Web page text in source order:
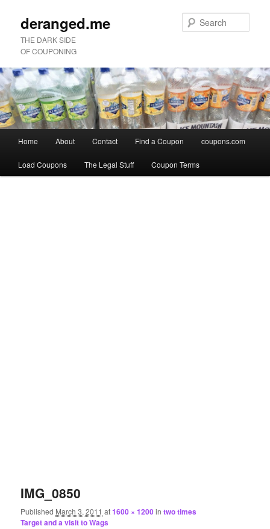
deranged.me
THE DARK SIDE
OF COUPONING
menu
Skip
to
Skip
to
Home About Contact Find a Coupon coupons.com
Load Coupons The Legal Stuff Coupon Terms
IMG_0850
Published March 3, 2011 at1600 × 1200intwo times
Target and a visit to Wags